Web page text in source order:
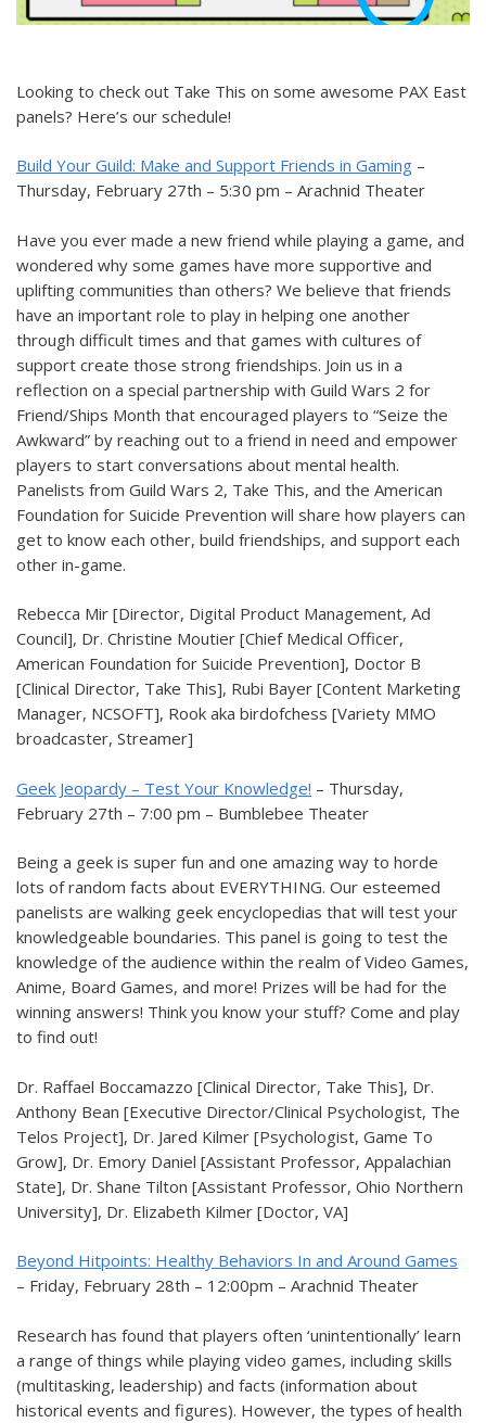
Looking to check out Take This on some awesome PAX East
panels? Here’s our schedule!
Build Your Guild: Make and Support Friends in Gaming –
Thursday, February 27th – 5:30 pm – Arachnid Theater
Have you ever made a new friend while playing a game, and
wondered why some games have more supportive and
uplifting communities than others? We believe that friends
have an important role to play in helping one another
through difficult times and that games with cultures of
support create those strong friendships. Join us in a
reflection on a special partnership with Guild Wars 2 for
Friend/Ships Month that encouraged players to “Seize the
Awkward” by reaching out to a friend in need and empower
players to start conversations about mental health.
Panelists from Guild Wars 2, Take This, and the American
Foundation for Suicide Prevention will share how players can
get to know each other, build friendships, and support each
other in-game.
Rebecca Mir [Director, Digital Product Management, Ad
Council], Dr. Christine Moutier [Chief Medical Officer,
American Foundation for Suicide Prevention], Doctor B
[Clinical Director, Take This], Rubi Bayer [Content Marketing
Manager, NCSOFT], Rook aka birdofchess [Variety MMO
broadcaster, Streamer]
Geek Jeopardy – Test Your Knowledge! – Thursday,
February 27th – 7:00 pm – Bumblebee Theater
Being a geek is super fun and one amazing way to horde
lots of random facts about EVERYTHING. Our esteemed
panelists are walking geek encyclopedias that will test your
knowledgeable boundaries. This panel is going to test the
knowledge of the audience within the realm of Video Games,
Anime, Board Games, and more! Prizes will be had for the
winning answers! Think you know your stuff? Come and play
to find out!
Dr. Raffael Boccamazzo [Clinical Director, Take This], Dr.
Anthony Bean [Executive Director/Clinical Psychologist, The
Telos Project], Dr. Jared Kilmer [Psychologist, Game To
Grow], Dr. Emory Daniel [Assistant Professor, Appalachian
State], Dr. Shane Tilton [Assistant Professor, Ohio Northern
University], Dr. Elizabeth Kilmer [Doctor, VA]
Beyond Hitpoints: Healthy Behaviors In and Around Games
– Friday, February 28th – 12:00pm – Arachnid Theater
Research has found that players often ‘unintentionally’ learn
a range of things while playing video games, including skills
(multitasking, leadership) and facts (information about
historical events and figures). However, the types of health